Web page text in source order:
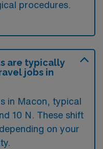
procedures.
are typically
jobs in
in Macon, typical
10 N. These shift
on your